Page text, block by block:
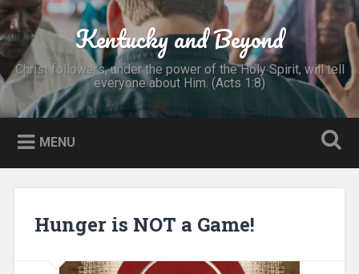
Skip
to
content
Search Kentucky and Beyond
Christ followers, under the power of the Holy Spirit, will tell
everyone about Him. (Acts 1:8)
MENU
Hunger is NOT a Game!